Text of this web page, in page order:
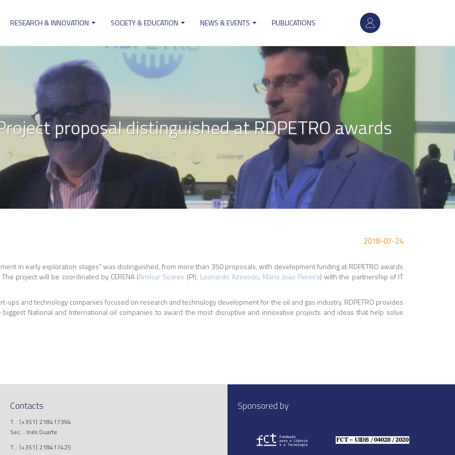
User
account
RESEARCH & INNOVATION SOCIETY & EDUCATION NEWS & EVENTS PUBLICATIONS
proposal distinguished at RDPETRO awards
2018-07-24
in early exploration stages” was distinguished, from more than 350 proposals, with development funding at RDPETRO awards
project will be coordinated by CERENA (Amilcar Soares (PI), Leonardo Azevedo, Maria João Pereira) with the partnership of IT
ups and technology companies focused on research and technology development for the oil and gas industry. RDPETRO provides
National and International oil companies to award the most disruptive and innovative projects and ideas that help solve
Contacts
T..: (+351) 218417394
Sec..: Inês Duarte
T..: (+351) 218417425
Sponsored by